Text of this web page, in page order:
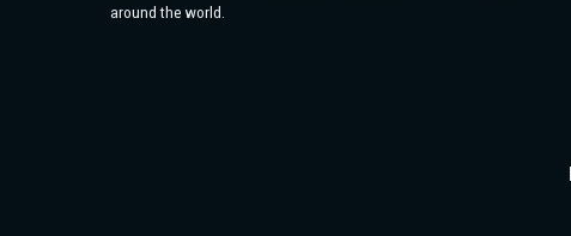
around the world.